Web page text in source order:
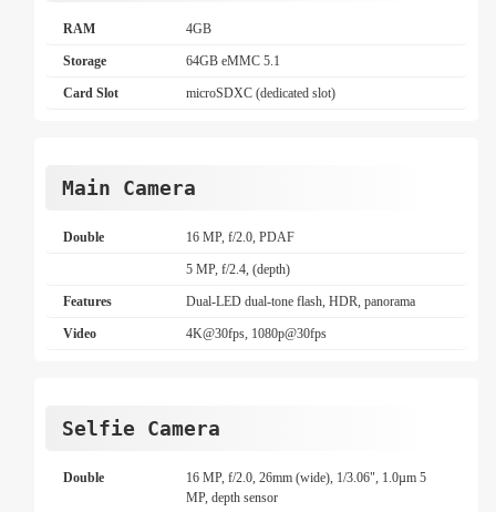
RAM 4GB
Storage 64GB eMMC 5.1
Card Slot microSDXC (dedicated slot)
Main Camera
Double 16 MP, f/2.0, PDAF
5 MP, f/2.4, (depth)
Features Dual-LED dual-tone flash, HDR, panorama
Video 4K@30fps, 1080p@30fps
Selfie Camera
Double
16 MP, f/2.0, 26mm (wide), 1/3.06", 1.0µm 5
MP, depth sensor